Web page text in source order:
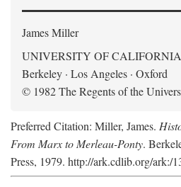
James Miller
UNIVERSITY OF CALIFORNIA
Berkeley · Los Angeles · Oxford
© 1982 The Regents of the
Preferred Citation: Miller, James.
From Marx to Merleau-Ponty.
Press, 1979. http://ark.cdlib.org/ark:/